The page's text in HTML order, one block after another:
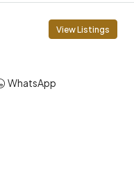
View Listings
WhatsApp